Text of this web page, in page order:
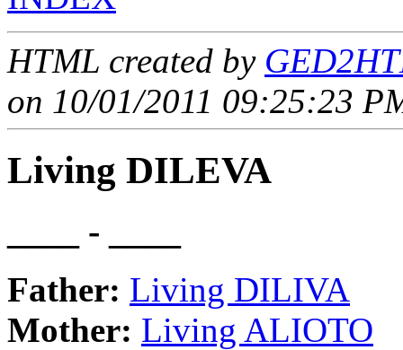
HTML created by
on 10/01/2011 09:25:23
Living DILEVA
____ - ____
Father: Living DILIVA
Mother: Living ALIOTO